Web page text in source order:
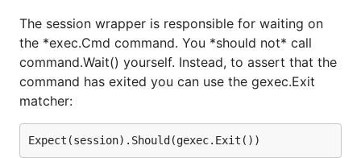
The session wrapper is responsible for waiting on
the *exec.Cmd command. You *should not* call
command.Wait() yourself. Instead, to assert that the
command has exited you can use the gexec.Exit
matcher: